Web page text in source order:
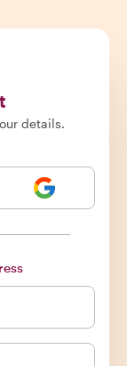
details.